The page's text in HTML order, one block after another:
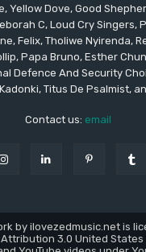
Yellow Dove, Good
C, Loud Cry Singers,
Felix, Tholiwe Nyirenda,
Papa Bruno, Esther
Defence And Security
Titus De Psalmist,
Contact us: email
by ilovezedmusic.net is
3.0 United States